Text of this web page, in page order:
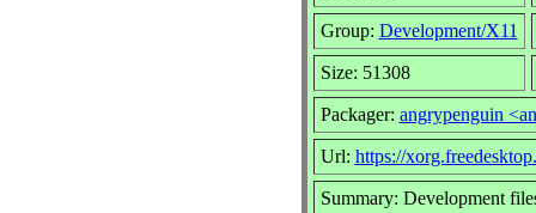
Group: Development/X11
Size: 51308
Packager: angrypenguin
Url: https://
Summary: Development